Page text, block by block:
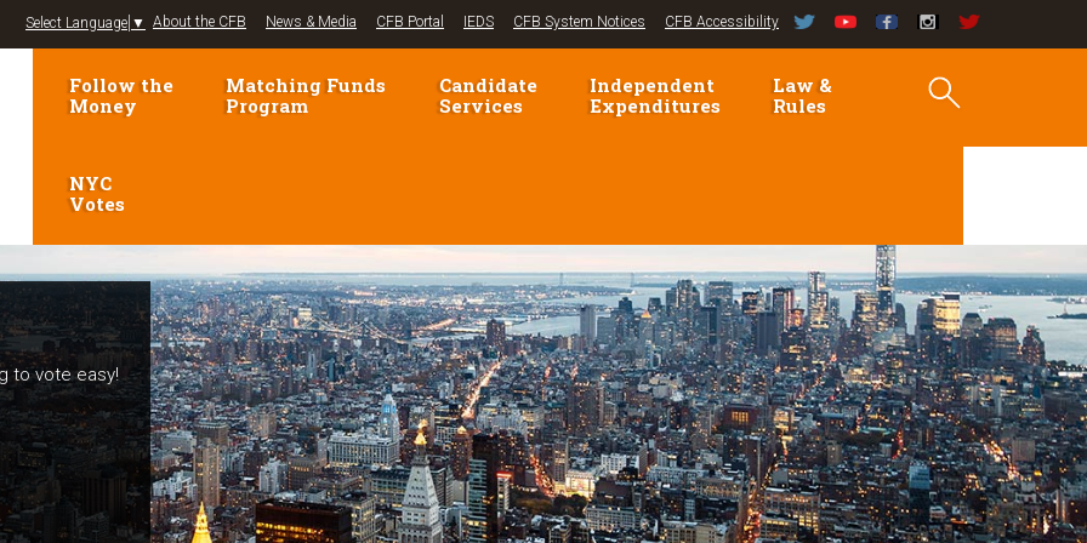
Jump to navigation
Select Language ▼ About the CFB News & Media CFB Portal IEDS CFB System Notices CFB Accessibility
Follow the
Money
Matching Funds
Program
Candidate
Services
Independent
Expenditures
Law &
Rules
NYC
Votes
to vote easy!
elections!
Finance
and